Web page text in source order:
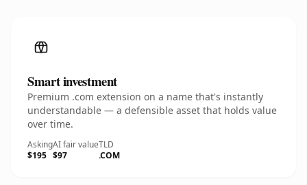
Smart investment
Premium .com extension on a name that's instantly
understandable — a defensible asset that holds value
over time.
Asking
$195
AI fair value
$97
TLD
.COM